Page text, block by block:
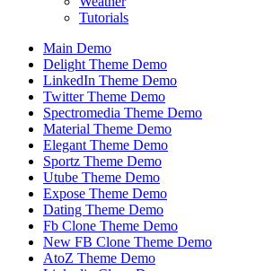
Tutorials
Main Demo
Delight Theme Demo
LinkedIn Theme Demo
Twitter Theme Demo
Spectromedia Theme Demo
Material Theme Demo
Elegant Theme Demo
Sportz Theme Demo
Utube Theme Demo
Expose Theme Demo
Dating Theme Demo
Fb Clone Theme Demo
New FB Clone Theme Demo
AtoZ Theme Demo